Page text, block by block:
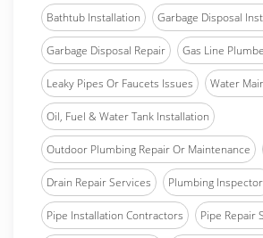
Bathtub Installation Garbage Disposal
Garbage Disposal Repair Gas Line
Leaky Pipes Or Faucets Issues Water
Oil, Fuel & Water Tank Installation
Outdoor Plumbing Repair Or Maintenance
Drain Repair Services Plumbing
Pipe Installation Contractors Pipe Repair